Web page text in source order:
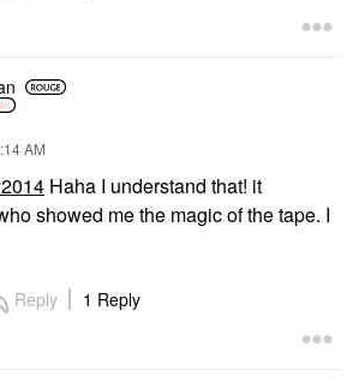
AM
Haha I understand that! it
showed me the magic of the tape. I
Reply 1 Reply